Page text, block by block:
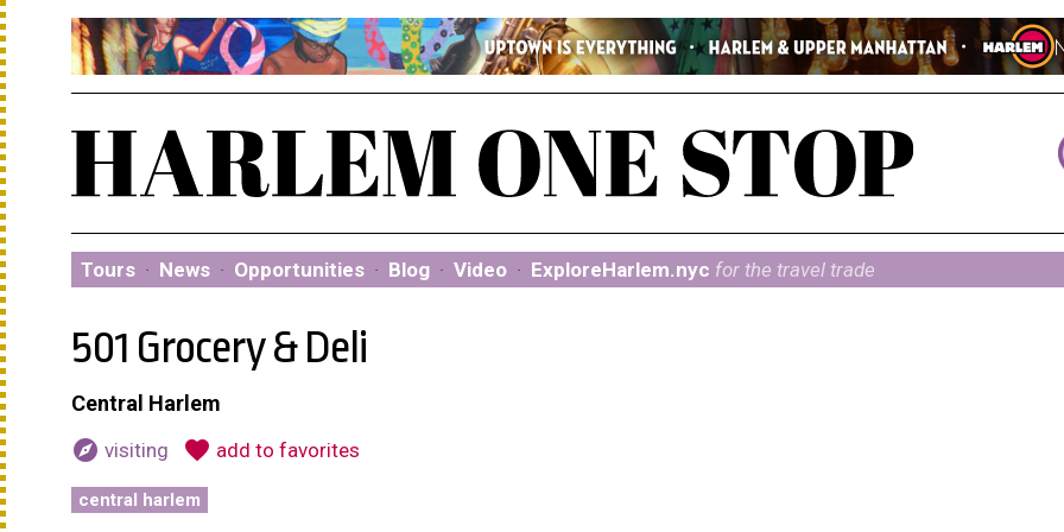
Tours · News · Opportunities · Blog · Video · ExploreHarlem.nyc for the travel trade
501 Grocery & Deli
Central Harlem
explore visiting favorite add to favorites
central harlem